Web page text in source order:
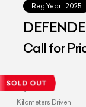
Reg.Year : 2025
HSE
Call for
Kilometers Driven